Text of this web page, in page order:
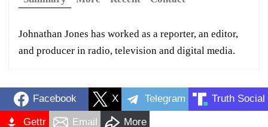
Johnathan Jones has worked as a reporter, an editor,
and producer in radio, television and digital media.
Facebook X Telegram Truth Social
Gettr Email More